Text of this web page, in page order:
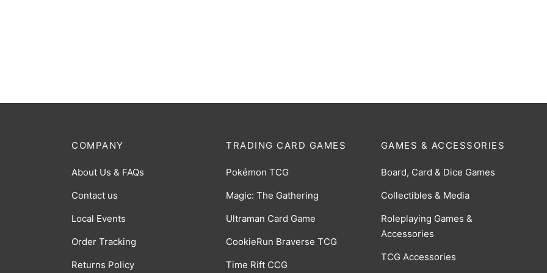
TRADING CARD GAMES
Pokémon TCG
Magic: The Gathering
Ultraman Card Game
CookieRun Braverse TCG
Time Rift CCG
GAMES & ACCESSORIES
Board, Card & Dice Games
Collectibles & Media
Roleplaying Games &
Accessories
TCG Accessories
COMPANY
About Us & FAQs
Contact us
Local Events
Order Tracking
Returns Policy